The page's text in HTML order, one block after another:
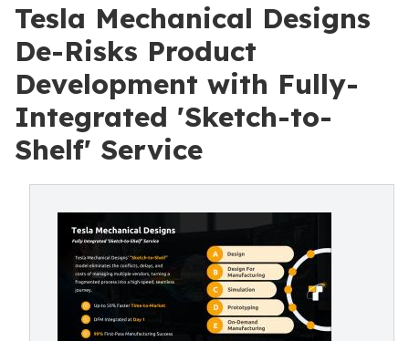
Tesla Mechanical Designs
De-Risks Product
Development with Fully-
Integrated 'Sketch-to-
Shelf' Service